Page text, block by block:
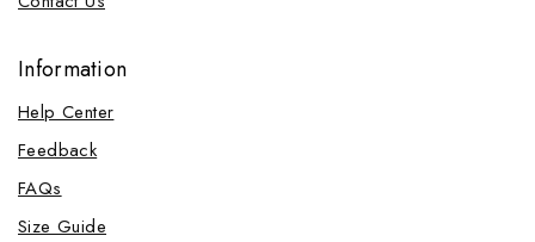
Information
Help Center
Feedback
FAQs
Size Guide